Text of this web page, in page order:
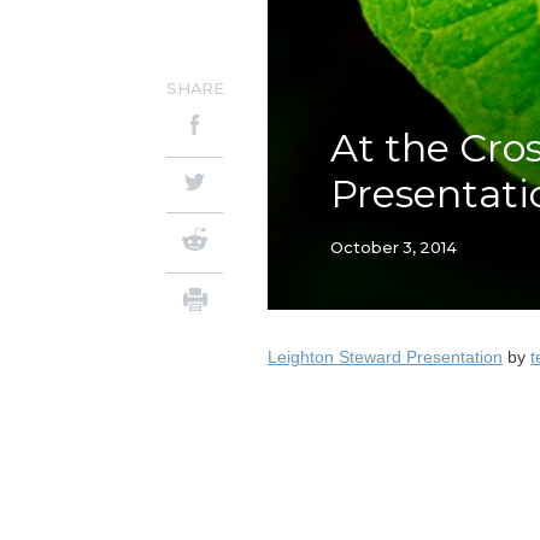
At the
October 3, 2014
SHARE
Leighton Steward Presentation by